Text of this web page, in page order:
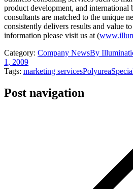
product development, and international
consultants are matched to the unique
consistently delivers results and value
information please visit us at (
Category: Company NewsBy
1, 2009
Tags: marketing servicesPolyurea
Post navigation